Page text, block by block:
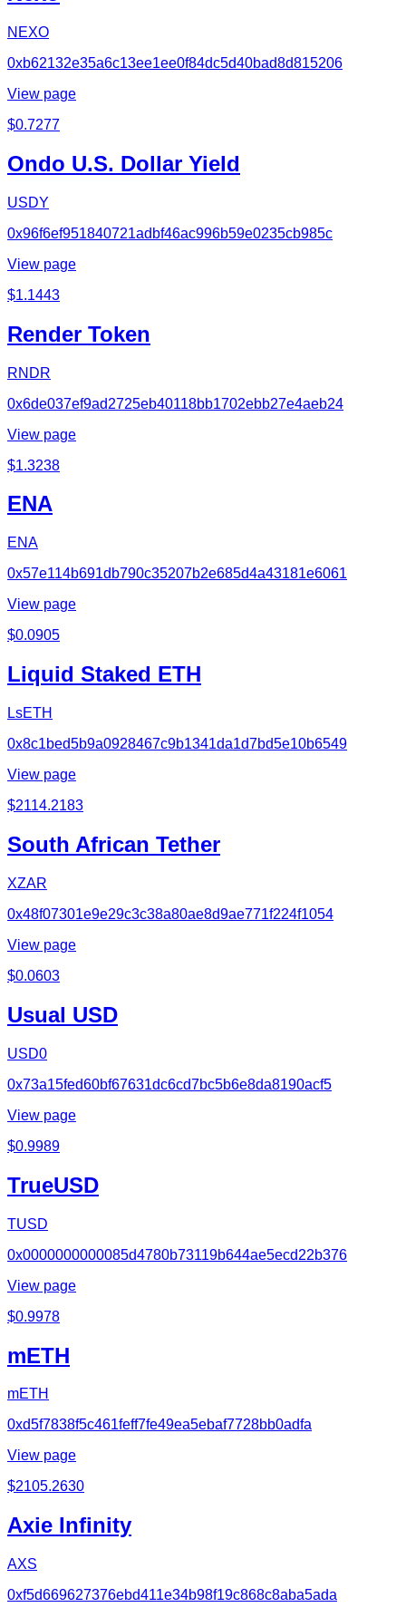
NEXO
0xb62132e35a6c13ee1ee0f84dc5d40bad8d815206
View page
$0.7277
Ondo U.S. Dollar Yield
USDY
0x96f6ef951840721adbf46ac996b59e0235cb985c
View page
$1.1443
Render Token
RNDR
0x6de037ef9ad2725eb40118bb1702ebb27e4aeb24
View page
$1.3238
ENA
ENA
0x57e114b691db790c35207b2e685d4a43181e6061
View page
$0.0905
Liquid Staked ETH
LsETH
0x8c1bed5b9a0928467c9b1341da1d7bd5e10b6549
View page
$2114.2183
South African Tether
XZAR
0x48f07301e9e29c3c38a80ae8d9ae771f224f1054
View page
$0.0603
Usual USD
USD0
0x73a15fed60bf67631dc6cd7bc5b6e8da8190acf5
View page
$0.9989
TrueUSD
TUSD
0x0000000000085d4780b73119b644ae5ecd22b376
View page
$0.9978
mETH
mETH
0xd5f7838f5c461feff7fe49ea5ebaf7728bb0adfa
View page
$2105.2630
Axie Infinity
AXS
0xf5d669627376ebd411e34b98f19c868c8aba5ada